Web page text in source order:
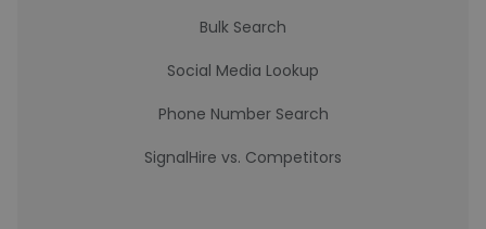
Bulk Search
Social Media Lookup
Phone Number Search
SignalHire vs. Competitors